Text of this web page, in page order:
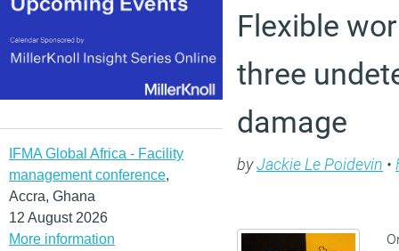
IFMA Global Africa - Facility
management conference,
Accra, Ghana
12 August 2026
More information
Flexible
three
damage
byJackie Le Poidevin •